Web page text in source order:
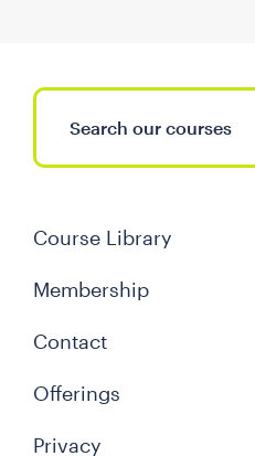
Course Library
Membership
Contact
Offerings
Privacy